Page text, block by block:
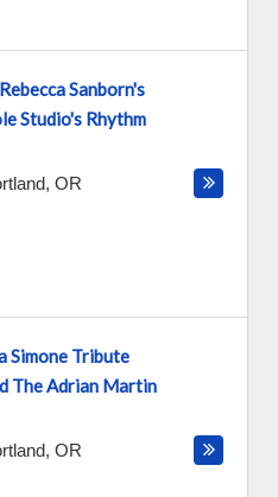
Sanborn's
Studio's Rhythm
, OR
Simone Tribute
The Adrian Martin
, OR